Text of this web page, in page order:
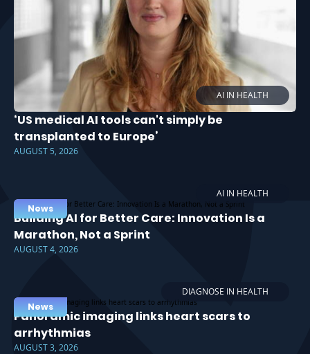
AI IN HEALTH
‘US medical AI tools can't simply be
transplanted to Europe’
AUGUST 5, 2026
AI IN HEALTH
News
Building AI for Better Care: Innovation Is a
Marathon, Not a Sprint
AUGUST 4, 2026
DIAGNOSE IN HEALTH
News
Panoramic imaging links heart scars to
arrhythmias
AUGUST 3, 2026